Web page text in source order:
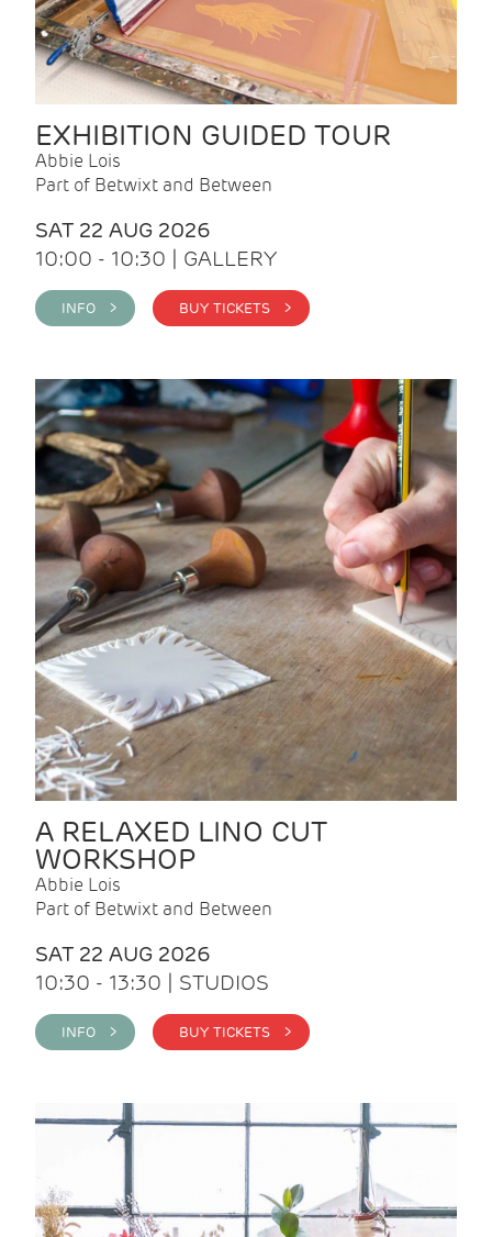
EXHIBITION GUIDED TOUR
Abbie Lois
Part of Betwixt and Between
SAT 22 AUG 2026
10:00 - 10:30 | GALLERY
INFO > BUY TICKETS >
A RELAXED LINO CUT
WORKSHOP
Abbie Lois
Part of Betwixt and Between
SAT 22 AUG 2026
10:30 - 13:30 | STUDIOS
INFO > BUY TICKETS >